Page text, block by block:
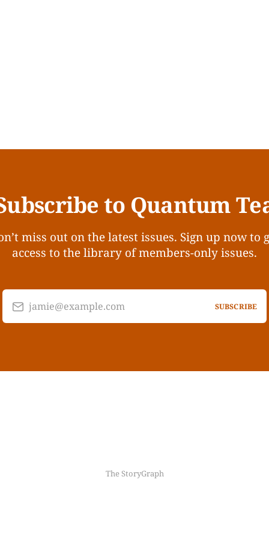
to Quantum
miss out on the latest issues. Sign up now to
access to the library of members-only issues.
jamie@example.com SUBSCRIBE
The StoryGraph